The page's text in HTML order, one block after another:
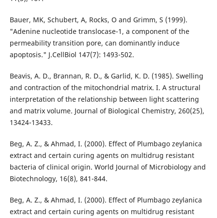
Bauer, MK, Schubert, A, Rocks, O and Grimm, S (1999).
"Adenine nucleotide translocase-1, a component of the
permeability transition pore, can dominantly induce
apoptosis." J.CellBiol 147(7): 1493-502.
Beavis, A. D., Brannan, R. D., & Garlid, K. D. (1985). Swelling
and contraction of the mitochondrial matrix. I. A structural
interpretation of the relationship between light scattering
and matrix volume. Journal of Biological Chemistry, 260(25),
13424-13433.
Beg, A. Z., & Ahmad, I. (2000). Effect of Plumbago zeylanica
extract and certain curing agents on multidrug resistant
bacteria of clinical origin. World Journal of Microbiology and
Biotechnology, 16(8), 841-844.
Beg, A. Z., & Ahmad, I. (2000). Effect of Plumbago zeylanica
extract and certain curing agents on multidrug resistant